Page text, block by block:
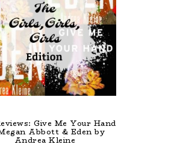
Give Me Your Hand
Abbott & Eden by
Andrea Kleine